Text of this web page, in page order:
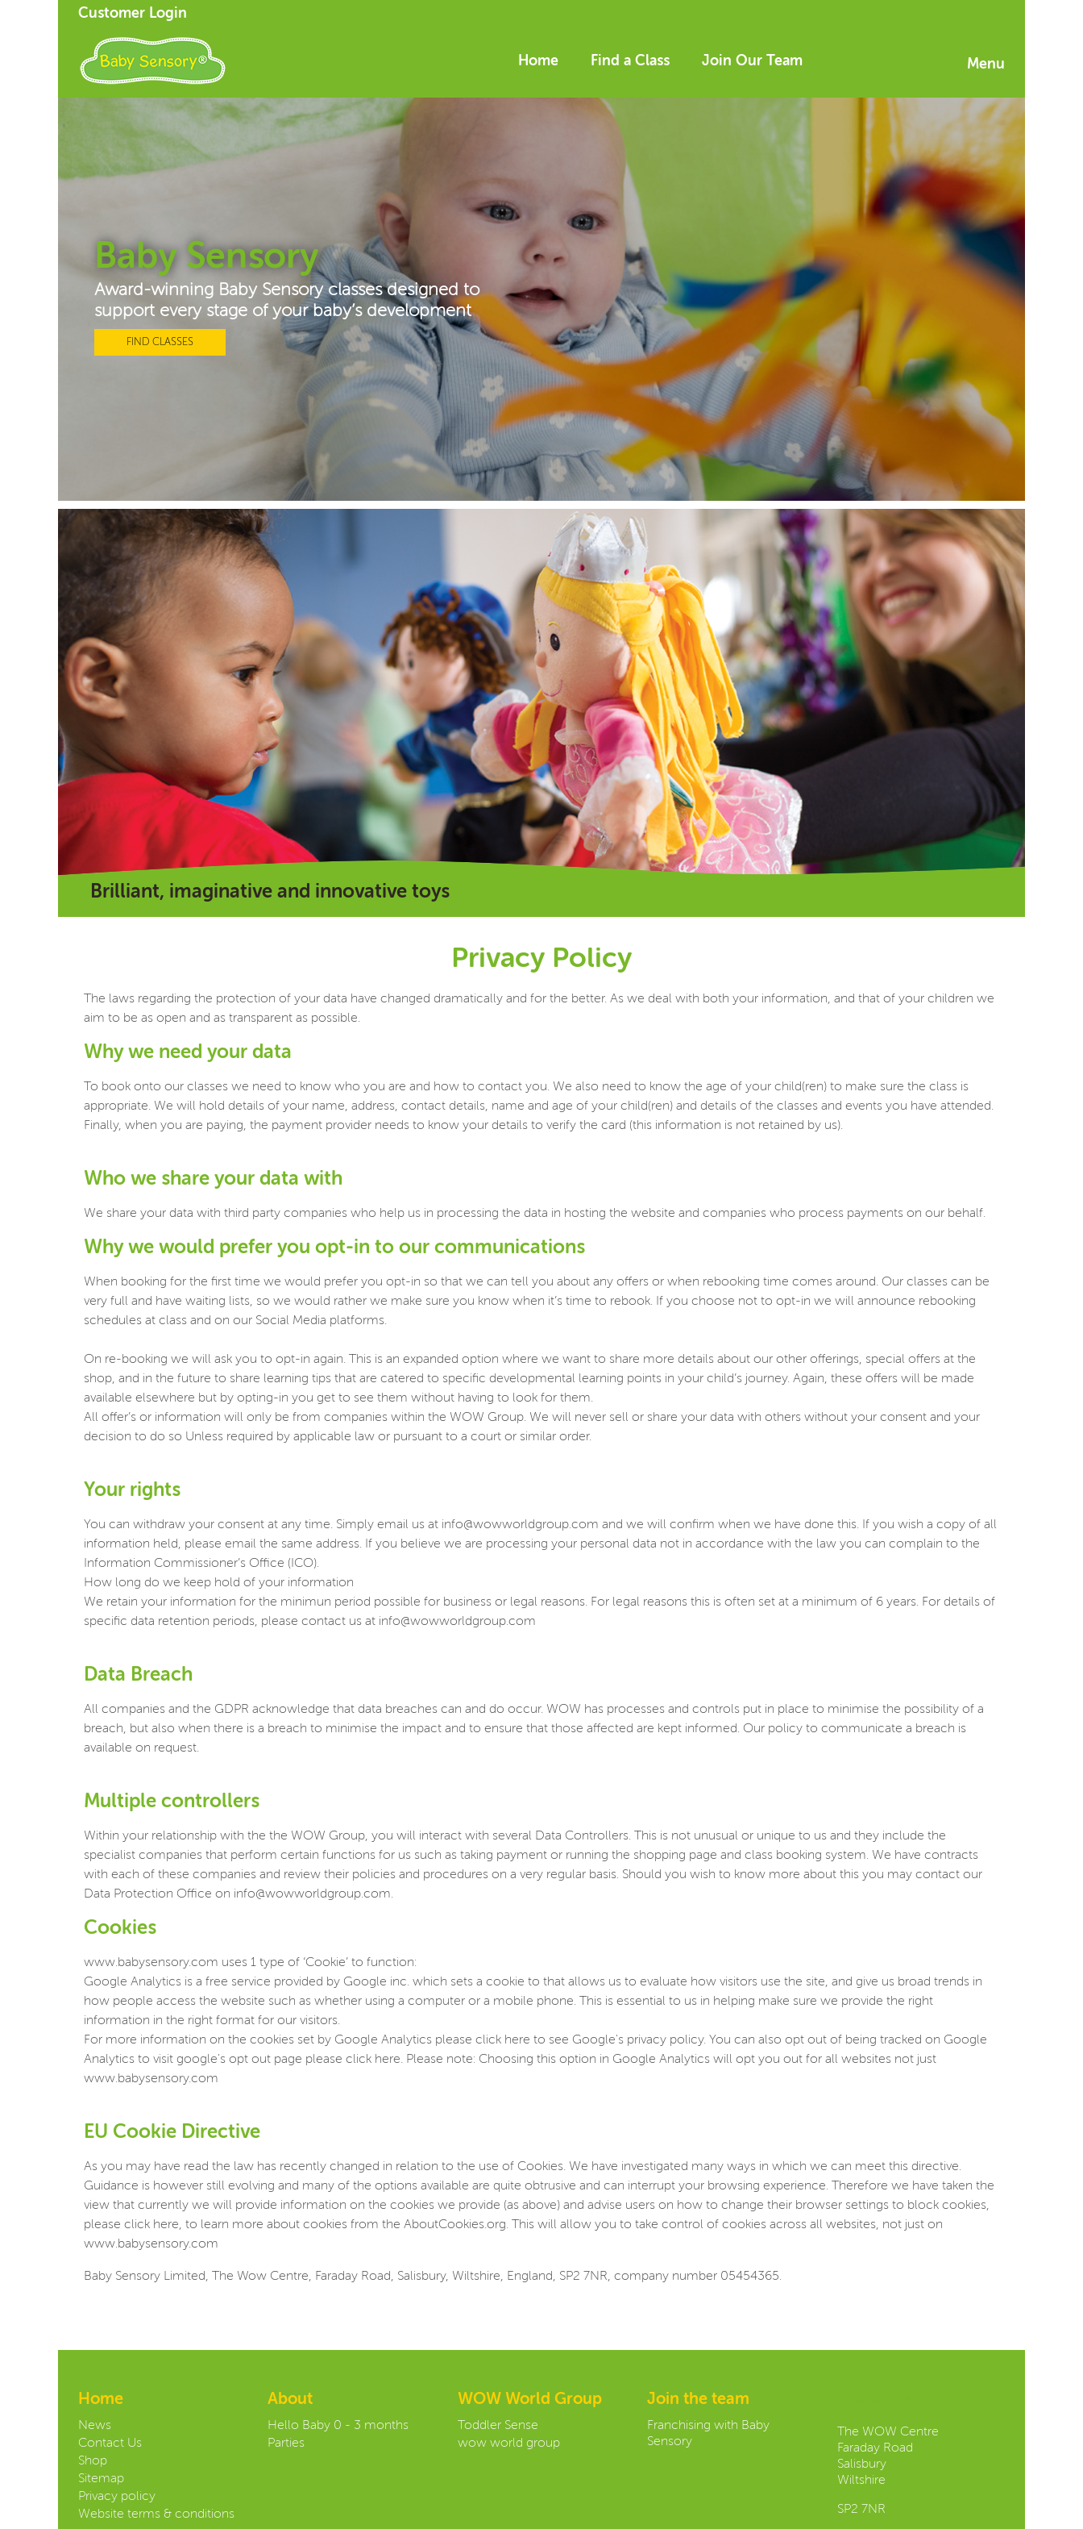
Customer Login
Home Find a Class Join Our Team Menu
Baby Sensory
Award-winning Baby Sensory classes designed to
support every stage of your baby’s development
FIND CLASSES
Brilliant, imaginative and innovative toys
Privacy Policy
The laws regarding the protection of your data have changed dramatically and for the better. As we deal with both your information, and that of your children we
aim to be as open and as transparent as possible.
Why we need your data
To book onto our classes we need to know who you are and how to contact you. We also need to know the age of your child(ren) to make sure the class is
appropriate. We will hold details of your name, address, contact details, name and age of your child(ren) and details of the classes and events you have attended.
Finally, when you are paying, the payment provider needs to know your details to verify the card (this information is not retained by us).
Who we share your data with
We share your data with third party companies who help us in processing the data in hosting the website and companies who process payments on our behalf.
Why we would prefer you opt-in to our communications
When booking for the first time we would prefer you opt-in so that we can tell you about any offers or when rebooking time comes around. Our classes can be
very full and have waiting lists, so we would rather we make sure you know when it’s time to rebook. If you choose not to opt-in we will announce rebooking
schedules at class and on our Social Media platforms.
On re-booking we will ask you to opt-in again. This is an expanded option where we want to share more details about our other offerings, special offers at the
shop, and in the future to share learning tips that are catered to specific developmental learning points in your child’s journey. Again, these offers will be made
available elsewhere but by opting-in you get to see them without having to look for them.
All offer’s or information will only be from companies within the WOW Group. We will never sell or share your data with others without your consent and your
decision to do so Unless required by applicable law or pursuant to a court or similar order.
Your rights
You can withdraw your consent at any time. Simply email us at info@wowworldgroup.com and we will confirm when we have done this. If you wish a copy of all
information held, please email the same address. If you believe we are processing your personal data not in accordance with the law you can complain to the
Information Commissioner’s Office (ICO).
How long do we keep hold of your information
We retain your information for the minimun period possible for business or legal reasons. For legal reasons this is often set at a minimum of 6 years. For details of
specific data retention periods, please contact us at info@wowworldgroup.com
Data Breach
All companies and the GDPR acknowledge that data breaches can and do occur. WOW has processes and controls put in place to minimise the possibility of a
breach, but also when there is a breach to minimise the impact and to ensure that those affected are kept informed. Our policy to communicate a breach is
available on request.
Multiple controllers
Within your relationship with the the WOW Group, you will interact with several Data Controllers. This is not unusual or unique to us and they include the
specialist companies that perform certain functions for us such as taking payment or running the shopping page and class booking system. We have contracts
with each of these companies and review their policies and procedures on a very regular basis. Should you wish to know more about this you may contact our
Data Protection Office on info@wowworldgroup.com.
Cookies
www.babysensory.com uses 1 type of ‘Cookie’ to function:
Google Analytics is a free service provided by Google inc. which sets a cookie to that allows us to evaluate how visitors use the site, and give us broad trends in
how people access the website such as whether using a computer or a mobile phone. This is essential to us in helping make sure we provide the right
information in the right format for our visitors.
For more information on the cookies set by Google Analytics please click here to see Google's privacy policy. You can also opt out of being tracked on Google
Analytics to visit google's opt out page please click here. Please note: Choosing this option in Google Analytics will opt you out for all websites not just
www.babysensory.com
EU Cookie Directive
As you may have read the law has recently changed in relation to the use of Cookies. We have investigated many ways in which we can meet this directive.
Guidance is however still evolving and many of the options available are quite obtrusive and can interrupt your browsing experience. Therefore we have taken the
view that currently we will provide information on the cookies we provide (as above) and advise users on how to change their browser settings to block cookies,
please click here, to learn more about cookies from the AboutCookies.org. This will allow you to take control of cookies across all websites, not just on
www.babysensory.com
Baby Sensory Limited, The Wow Centre, Faraday Road, Salisbury, Wiltshire, England, SP2 7NR, company number 05454365.
Home
News
Contact Us
Shop
Sitemap
Privacy policy
Website terms & conditions
About
Hello Baby 0 - 3 months
Parties
WOW World Group
Toddler Sense
wow world group
Join the team
Franchising with Baby
Sensory
The WOW Centre
Faraday Road
Salisbury
Wiltshire
SP2 7NR